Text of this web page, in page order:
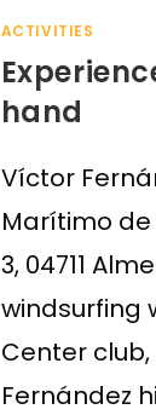
ACTIVITIES
hand
Víctor
Marítimo
3, 04711
windsurfing
Center
Fernández